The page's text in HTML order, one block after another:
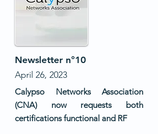
Newsletter n°10
April 26, 2023
Calypso Networks Association
(CNA) now requests both
certifications functional and RF